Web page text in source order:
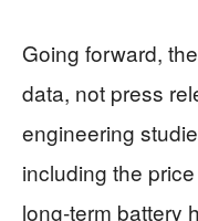
Going forward,
data, not press
engineering
including the
long‑term battery